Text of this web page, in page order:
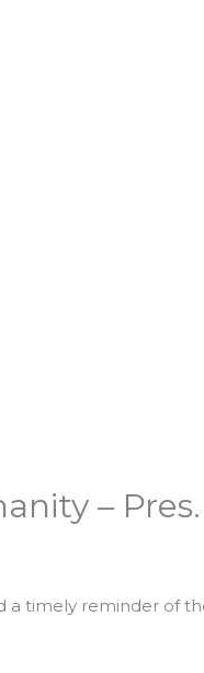
–
a timely reminder of